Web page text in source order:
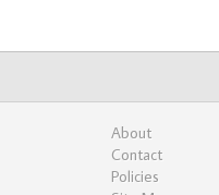
About
Contact
Policies